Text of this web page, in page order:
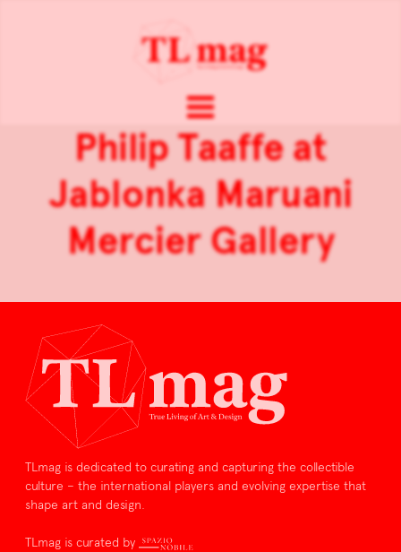
Philip Taaffe at
Jablonka Maruani
Mercier Gallery
TLmag is dedicated to curating and capturing the collectible
culture – the international players and evolving expertise that
shape art and design.
TLmag is curated by